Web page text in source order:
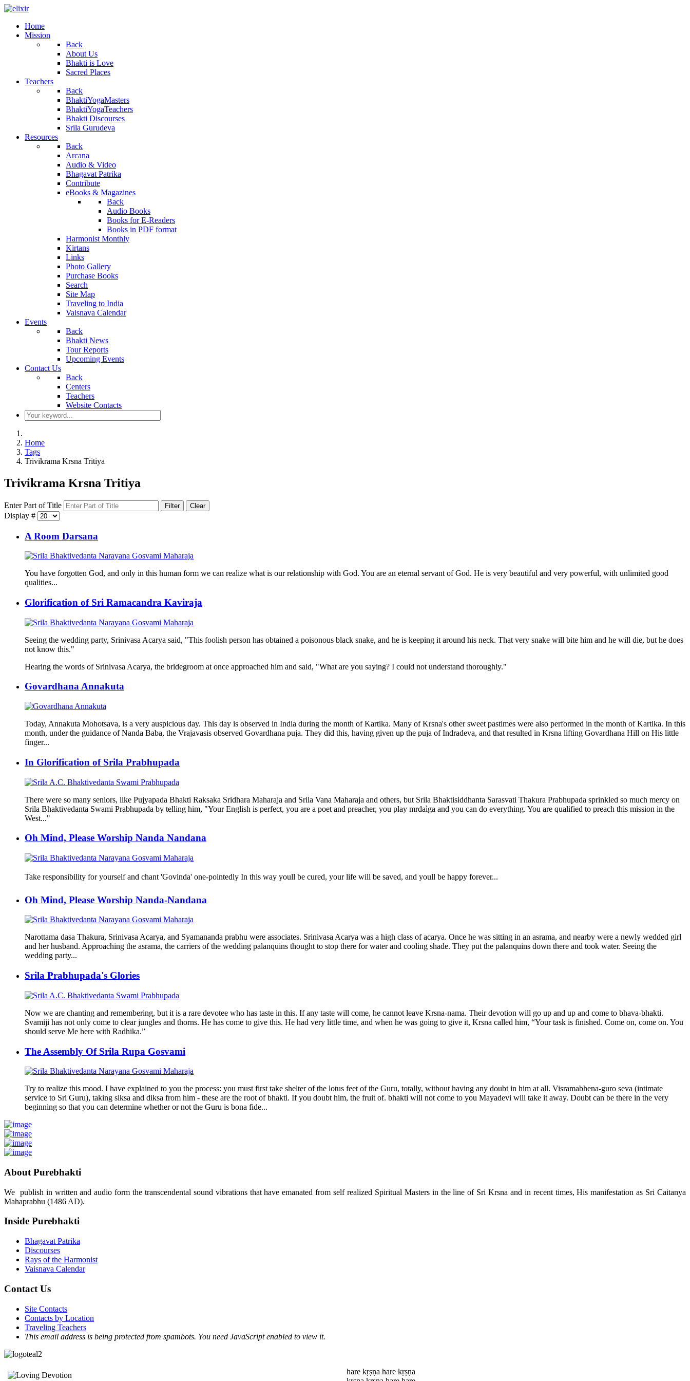
Home
Mission
Back
About Us
Bhakti is Love
Sacred Places
Teachers
Back
BhaktiYogaMasters
BhaktiYogaTeachers
Bhakti Discourses
Srila Gurudeva
Resources
Back
Arcana
Audio & Video
Bhagavat Patrika
Contribute
eBooks & Magazines
Back
Audio Books
Books for E-Readers
Books in PDF format
Harmonist Monthly
Kirtans
Links
Photo Gallery
Purchase Books
Search
Site Map
Traveling to India
Vaisnava Calendar
Events
Back
Bhakti News
Tour Reports
Upcoming Events
Contact Us
Back
Centers
Teachers
Website Contacts
Home
Tags
Trivikrama Krsna Tritiya
Trivikrama Krsna Tritiya
Enter Part of Title Filter Clear
Display #
A Room Darsana
You have forgotten God, and only in this human form we can realize what is our relationship with God. You are an eternal servant of God. He is very beautiful and very powerful, with unlimited good
qualities...
Glorification of Sri Ramacandra Kaviraja
Seeing the wedding party, Srinivasa Acarya said, "This foolish person has obtained a poisonous black snake, and he is keeping it around his neck. That very snake will bite him and he will die, but he does
not know this."
Hearing the words of Srinivasa Acarya, the bridegroom at once approached him and said, "What are you saying? I could not understand thoroughly."
Govardhana Annakuta
Today, Annakuta Mohotsava, is a very auspicious day. This day is observed in India during the month of Kartika. Many of Krsna's other sweet pastimes were also performed in the month of Kartika. In this
month, under the guidance of Nanda Baba, the Vrajavasis observed Govardhana puja. They did this, having given up the puja of Indradeva, and that resulted in Krsna lifting Govardhana Hill on His little
finger...
In Glorification of Srila Prabhupada
There were so many seniors, like Pujyapada Bhakti Raksaka Sridhara Maharaja and Srila Vana Maharaja and others, but Srila Bhaktisiddhanta Sarasvati Thakura Prabhupada sprinkled so much mercy on
Srila Bhaktivedanta Swami Prabhupada by telling him, "Your English is perfect, you are a poet and preacher, you play mrdaìga and you can do everything. You are qualified to preach this mission in the
West..."
Oh Mind, Please Worship Nanda Nandana
Take responsibility for yourself and chant 'Govinda' one-pointedly In this way youll be cured, your life will be saved, and youll be happy forever...
Oh Mind, Please Worship Nanda-Nandana
Narottama dasa Thakura, Srinivasa Acarya, and Syamananda prabhu were associates. Srinivasa Acarya was a high class of acarya. Once he was sitting in an asrama, and nearby were a newly wedded girl
and her husband. Approaching the asrama, the carriers of the wedding palanquins thought to stop there for water and cooling shade. They put the palanquins down there and took water. Seeing the
wedding party...
Srila Prabhupada's Glories
Now we are chanting and remembering, but it is a rare devotee who has taste in this. If any taste will come, he cannot leave Krsna-nama. Their devotion will go up and up and come to bhava-bhakti.
Svamiji has not only come to clear jungles and thorns. He has come to give this. He had very little time, and when he was going to give it, Krsna called him, “Your task is finished. Come on, come on. You
should serve Me here with Radhika.”
The Assembly Of Srila Rupa Gosvami
Try to realize this mood. I have explained to you the process: you must first take shelter of the lotus feet of the Guru, totally, without having any doubt in him at all. Visramabhena-guro seva (intimate
service to Sri Guru), taking siksa and diksa from him - these are the root of bhakti. If you doubt him, the fruit of. bhakti will not come to you Mayadevi will take it away. Doubt can be there in the very
beginning so that you can determine whether or not the Guru is bona fide...
About Purebhakti
We publish in written and audio form the transcendental sound vibrations that have emanated from self realized Spiritual Masters in the line of Sri Krsna and in recent times, His manifestation as Sri Caitanya
Mahaprabhu (1486 AD).
Inside Purebhakti
Bhagavat Patrika
Discourses
Rays of the Harmonist
Vaisnava Calendar
Contact Us
Site Contacts
Contacts by Location
Traveling Teachers
This email address is being protected from spambots. You need JavaScript enabled to view it.
hare kṛṣṇa hare kṛṣṇa